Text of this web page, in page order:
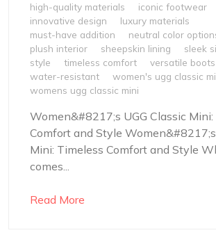
high-quality materials
iconic footwear
innovative design
luxury materials
must-have addition
neutral color
plush interior
sheepskin lining
sleek
style
timeless comfort
versatile boots
water-resistant
women's ugg classic
womens ugg classic mini
Women&#8217;s UGG Classic
Comfort and Style Women&#8217;s
Mini: Timeless Comfort and Style
comes...
Read More